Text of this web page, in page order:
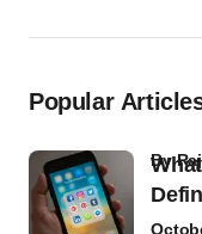
Popular
by